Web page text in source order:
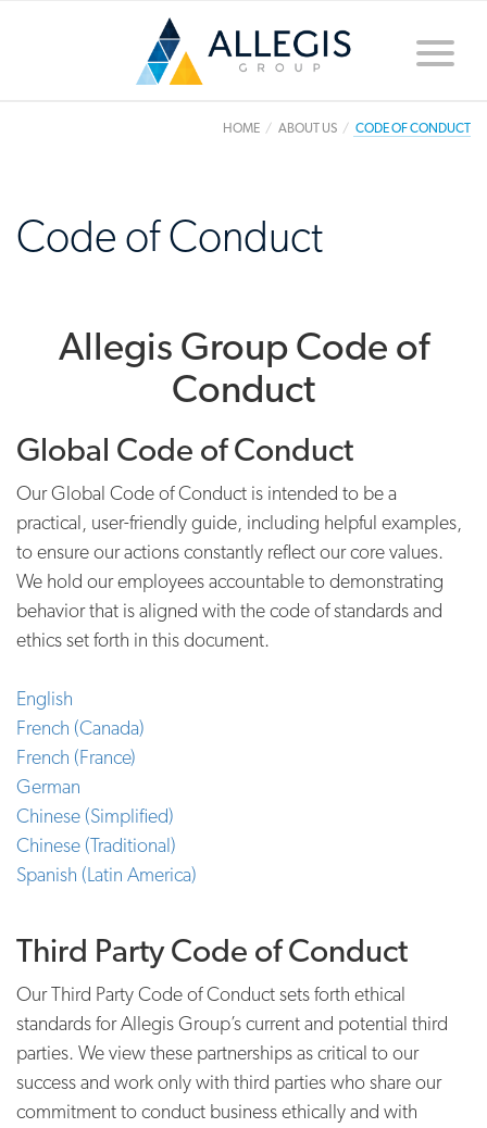
Toggle
HOME ABOUT US CODE OF CONDUCT
Code of Conduct
Allegis Group Code of
Conduct
Global Code of Conduct
Our Global Code of Conduct is intended to be a
practical, user-friendly guide, including helpful examples,
to ensure our actions constantly reflect our core values.
We hold our employees accountable to demonstrating
behavior that is aligned with the code of standards and
ethics set forth in this document.
English
French (Canada)
French (France)
German
Chinese (Simplified)
Chinese (Traditional)
Spanish (Latin America)
Third Party Code of Conduct
Our Third Party Code of Conduct sets forth ethical
standards for Allegis Group’s current and potential third
parties. We view these partnerships as critical to our
success and work only with third parties who share our
commitment to conduct business ethically and with